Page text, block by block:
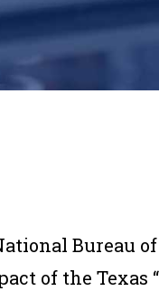
Bureau of
of the Texas